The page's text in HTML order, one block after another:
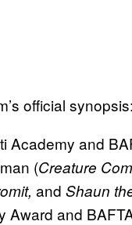
official synopsis:
Academy and
(Creature
and Shaun
Award and